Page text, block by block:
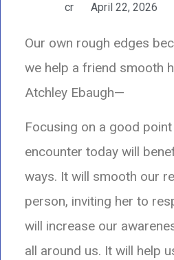
cr April 22, 2026
Our own rough edges
we help a friend smooth
Atchley Ebaugh—
Focusing on a good
encounter today will
ways. It will smooth our
person, inviting her to
will increase our
all around us. It will help